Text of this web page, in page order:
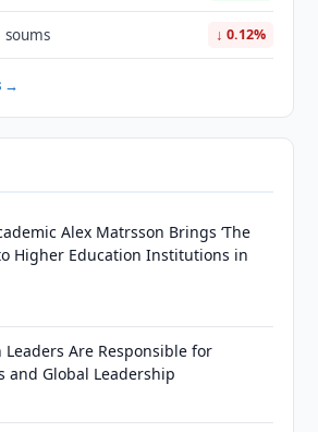
soums ↓ 0.12%
→
Alex Matrsson Brings ‘The
Higher Education Institutions in
Are Responsible for
and Global Leadership